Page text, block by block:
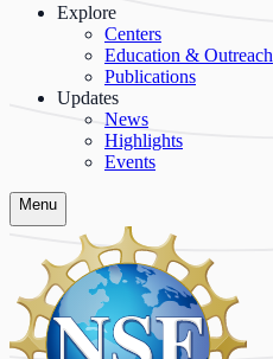
Explore
Centers
Education & Outreach
Publications
Updates
News
Highlights
Events
Menu